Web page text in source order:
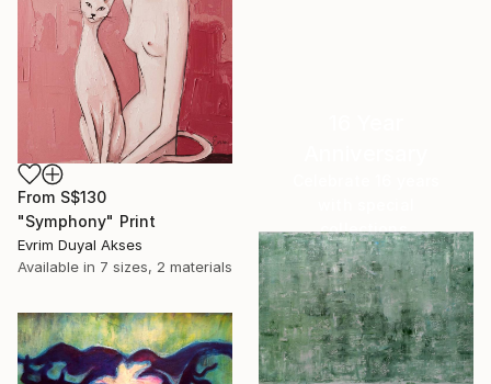
From S$130
"Symphony" Print
Evrim Duyal Akses
Available in 7 sizes, 2 materials
collections.
SHOP